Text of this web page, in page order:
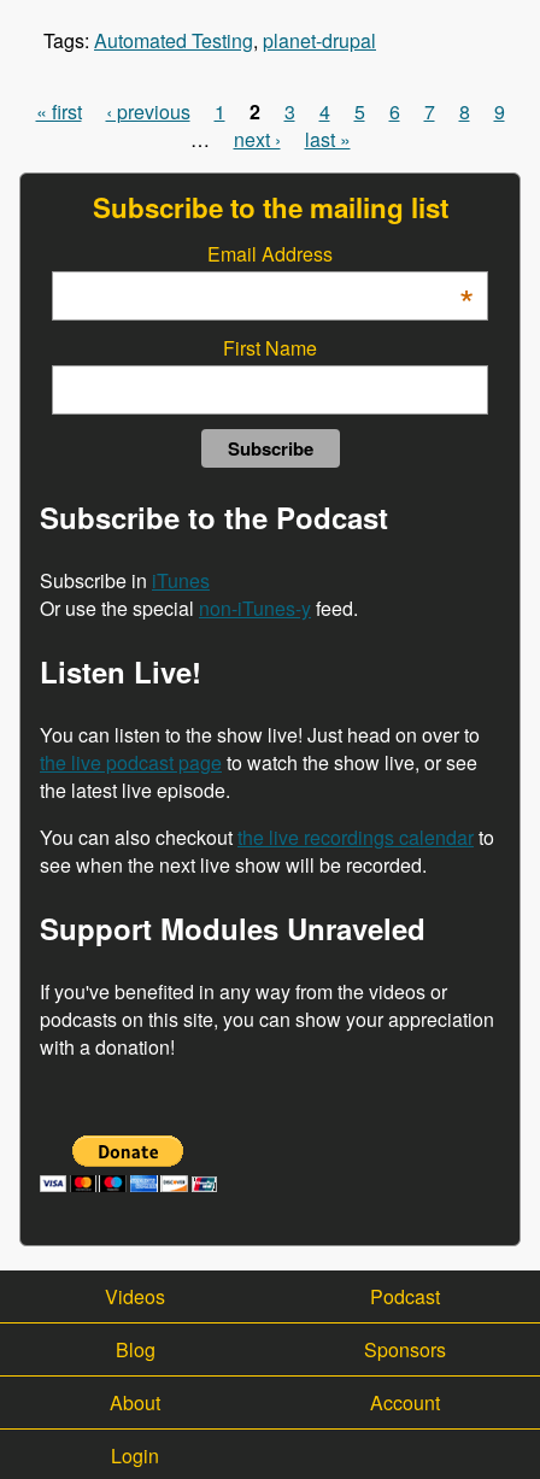
Tags: Automated Testing, planet-drupal
Pages
« first ‹ previous 1 2 3 4 5 6 7 8
9
…
next › last »
Subscribe to the mailing list
Email Address
*
First Name
Subscribe to the Podcast
Subscribe in iTunes
Or use the special non-iTunes-yfeed.
Listen Live!
You can listen to the show live! Just head on over to
the live podcast page to watch the show live, or see
the latest live episode.
You can also checkoutthe live recordings calendarto
see when the next live show will be recorded.
Support Modules Unraveled
If you've benefited in any way from the videos or
podcasts on this site, you can show your appreciation
with a donation!
Videos
Podcast
Blog
Sponsors
About
Account
Login